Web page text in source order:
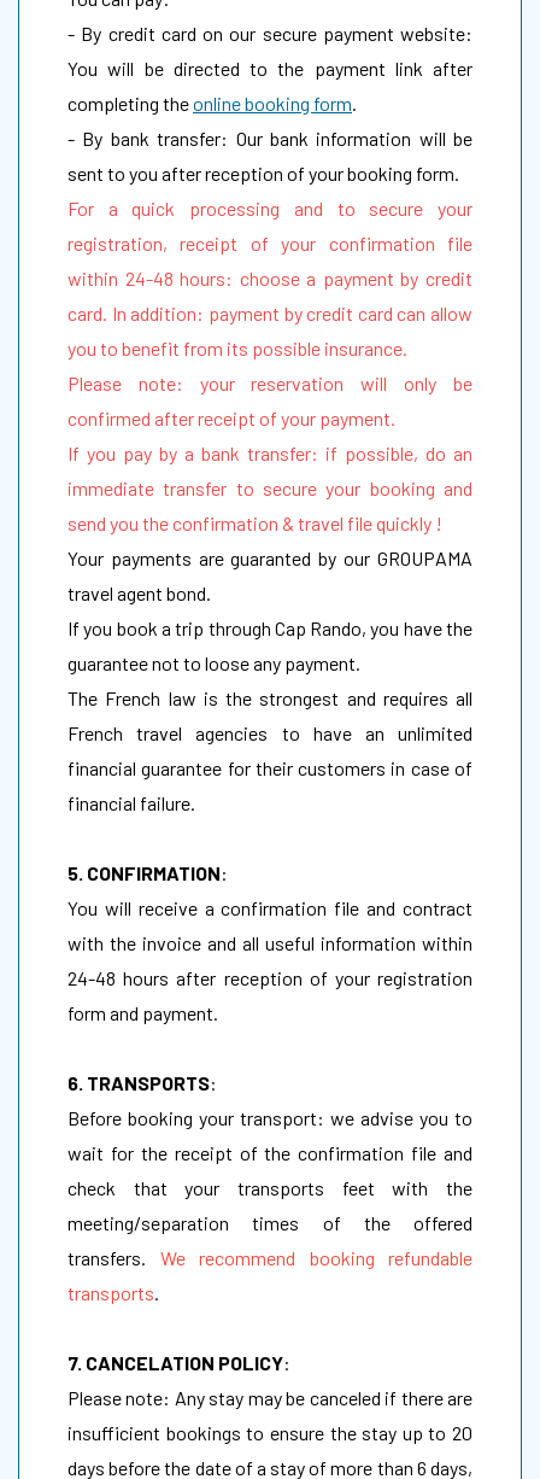
- By credit card on our secure payment website:
You will be directed to the payment link after
completing theonline booking form
- By bank transfer: Our bank information will be
sent to you after reception of your booking form.
For a quick processing and to secure your
registration, receipt of your confirmation file
within 24-48 hours: choose a payment by credit
card. In addition: payment by credit card can allow
you to benefit from its possible insurance.
Please note: your reservation will only be
confirmed after receipt of your payment.
If you pay by a bank transfer: if possible, do an
immediate transfer to secure your booking and
send you the confirmation & travel file quickly !
Your payments are guaranted by our GROUPAMA
travel agent bond.
If you book a trip through Cap Rando, you have the
guarantee not to loose any payment.
The French law is the strongest and requires all
French travel agencies to have an unlimited
financial guarantee for their customers in case of
financial failure.
5. CONFIRMATION:
You will receive a confirmation file and contract
with the invoice and all useful information within
24-48 hours after reception of your registration
form and payment.
6. TRANSPORTS:
Before booking your transport: we advise you to
wait for the receipt of the confirmation file and
check that your transports feet with the
meeting/separation times of the offered
transfers. We recommend booking refundable
transports
7. CANCELATION POLICY:
Please note: Any stay may be canceled if there are
insufficient bookings to ensure the stay up to 20
days before the date of a stay of more than 6 days,